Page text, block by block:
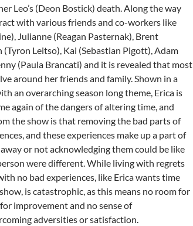
Leo’s (Deon Bostick) death. Along the way
with various friends and co-workers like
Julianne (Reagan Pasternak), Brent
Leitso), Kai (Sebastian Pigott), Adam
(Paula Brancati) and it is revealed that most
around her friends and family. Shown in a
an overarching season long theme, Erica is
again of the dangers of altering time, and
the show is that removing the bad parts of
and these experiences make up a part of
or not acknowledging them could be like
were different. While living with regrets
no bad experiences, like Erica wants time
is catastrophic, as this means no room for
improvement and no sense of
adversities or satisfaction.